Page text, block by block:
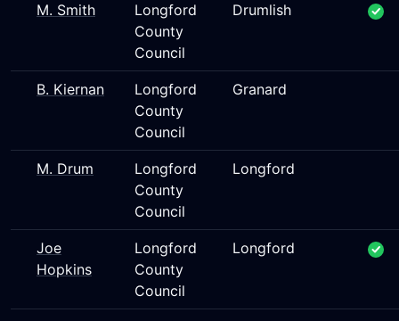
M. Smith
Longford
County
Council
Drumlish
B. Kiernan
Longford
County
Council
Granard
M. Drum
Longford
County
Council
Longford
Joe
Hopkins
Longford
County
Council
Longford